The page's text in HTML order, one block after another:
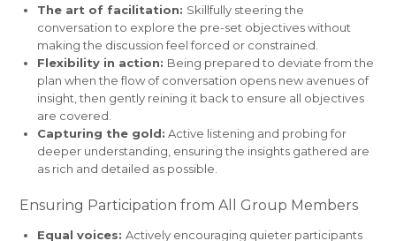
The art of facilitation: Skillfully steering the
conversation to explore the pre-set objectives without
making the discussion feel forced or constrained.
Flexibility in action: Being prepared to deviate from the
plan when the flow of conversation opens new avenues of
insight, then gently reining it back to ensure all objectives
are covered.
Capturing the gold: Active listening and probing for
deeper understanding, ensuring the insights gathered are
as rich and detailed as possible.
Ensuring Participation from All Group Members
Equal voices: Actively encouraging quieter participants